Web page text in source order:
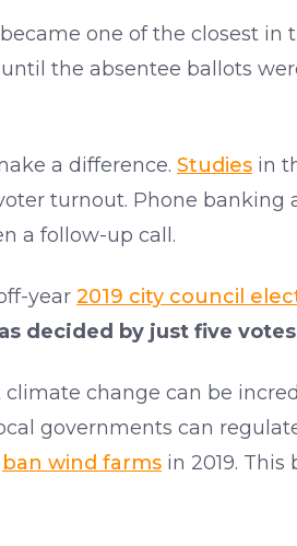
one of the closest
the absentee ballots
a difference. Studies in
turnout. Phone
a follow-up call.
year 2019 city council
decided by just five
change can be
governments can
ban wind farms in 2019.